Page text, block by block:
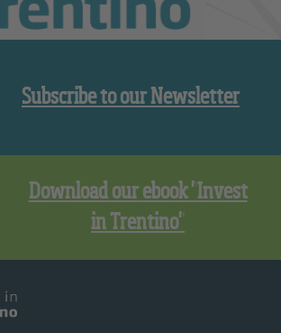
Subscribe to our Newsletter
Download our ebook "Invest
in Trentino"